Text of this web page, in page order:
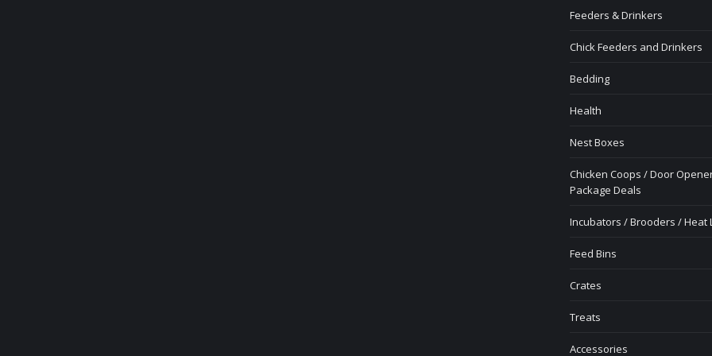
Feeders & Drinkers
Chick Feeders and Drinkers
Bedding
Health
Nest Boxes
Chicken Coops / Door
Package Deals
Incubators / Brooders / Heat
Feed Bins
Crates
Treats
Accessories